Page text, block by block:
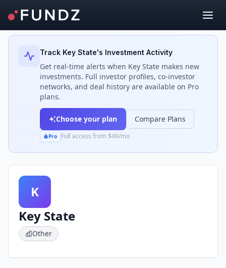
Back to Investors
Track Key State's Investment Activity
Get real-time alerts when Key State makes new
investments. Full investor profiles, co-investor
networks, and deal history are available on Pro
plans.
Choose your plan Compare Plans
Pro Full access from $49/mo
K
Key State
Other